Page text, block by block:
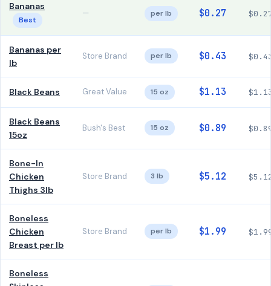
Bananas
Best
— per lb $0.27
Bananas per
lb
Store Brand per lb $0.43
Black Beans Great Value 15 oz $1.13
Black Beans
15oz
Bush's Best 15 oz $0.89
Bone-In
Chicken
Thighs 3lb
Store Brand 3 lb $5.12
Boneless
Chicken
Breast per lb
Store Brand per lb $1.99
Boneless